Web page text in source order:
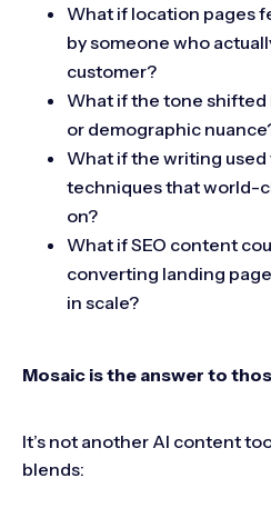
What if location pages
by someone who
customer?
What if the tone shifted
or demographic
What if the writing used
techniques that world-
on?
What if SEO content
converting landing
in scale?
Mosaic is the answer to
It’s not another AI content
blends: